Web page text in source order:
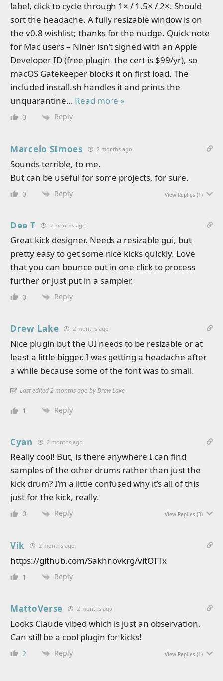
label, click to cycle through 1× / 1.5× / 2×. Should
sort the headache. A fully resizable window is on
the v0.8 wishlist; thanks for the nudge. Quick note
for Mac users – Niner isn’t signed with an Apple
Developer ID (free plugin, the cert is $99/yr), so
macOS Gatekeeper blocks it on first load. The
included install.sh handles it and prints the
unquarantine… Read more »
0 Reply
Marcelo SImoes 2 months ago
Sounds terrible, to me.
But can be useful for some projects, for sure.
0 Reply View Replies (1)
Dee T 2 months ago
Great kick designer. Needs a resizable gui, but
pretty easy to get some nice kicks quickly. Love
that you can bounce out in one click to process
further or just put in a sampler.
0 Reply
Drew Lake 2 months ago
Nice plugin but the UI needs to be resizable or at
least a little bigger. I was getting a headache after
a while because some of the font was to small.
Last edited 2 months ago by Drew Lake
1 Reply
Cyan 2 months ago
Really cool! But, is there anywhere I can find
samples of the other drums rather than just the
kick drum? I’m a little confused why it’s all of this
just for the kick, really.
0 Reply View Replies (3)
Vik 2 months ago
https://github.com/Sakhnovkrg/vitOTTx
1 Reply
MattoVerse 2 months ago
Looks Claude vibed which is just an observation.
Can still be a cool plugin for kicks!
2 Reply View Replies (1)